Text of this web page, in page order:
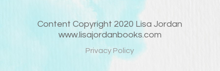
Content Copyright 2020 Lisa Jordan
www.lisajordanbooks.com
Privacy Policy